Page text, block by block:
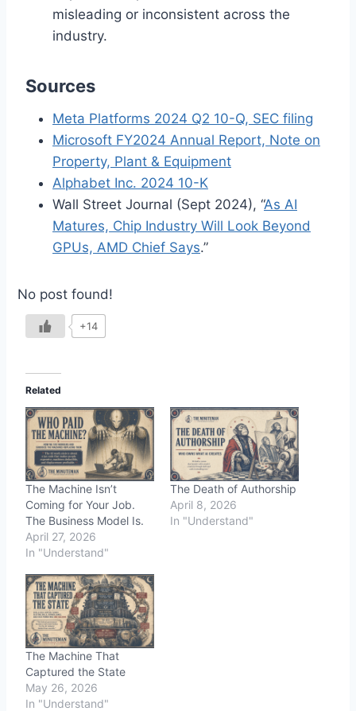
misleading or inconsistent across the
industry.
Sources
Meta Platforms 2024 Q2 10-Q, SEC filing
Microsoft FY2024 Annual Report, Note on
Property, Plant & Equipment
Alphabet Inc. 2024 10-K
Wall Street Journal (Sept 2024), “As AI
Matures, Chip Industry Will Look Beyond
GPUs, AMD Chief Says.”
No post found!
+14
Related
The Machine Isn’t
Coming for Your Job.
The Business Model Is.
April 27, 2026
In "Understand"
The Death of Authorship
April 8, 2026
In "Understand"
The Machine That
Captured the State
May 26, 2026
In "Understand"